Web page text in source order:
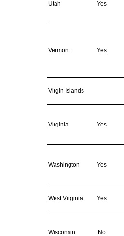
Utah Yes
Vermont Yes
Virgin Islands
Virginia Yes
Washington Yes
West Virginia Yes
Wisconsin No